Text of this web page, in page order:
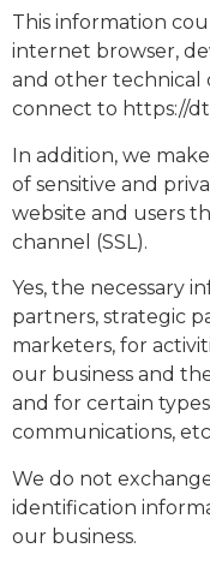
This information
internet browser,
and other technical
connect to https://
In addition, we
of sensitive and
website and users
channel (SSL).
Yes, the necessary
partners, strategic
marketers, for
our business and
and for certain
communications,
We do not
identification
our business.